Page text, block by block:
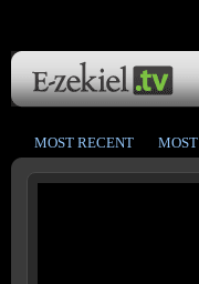
MOST RECENT